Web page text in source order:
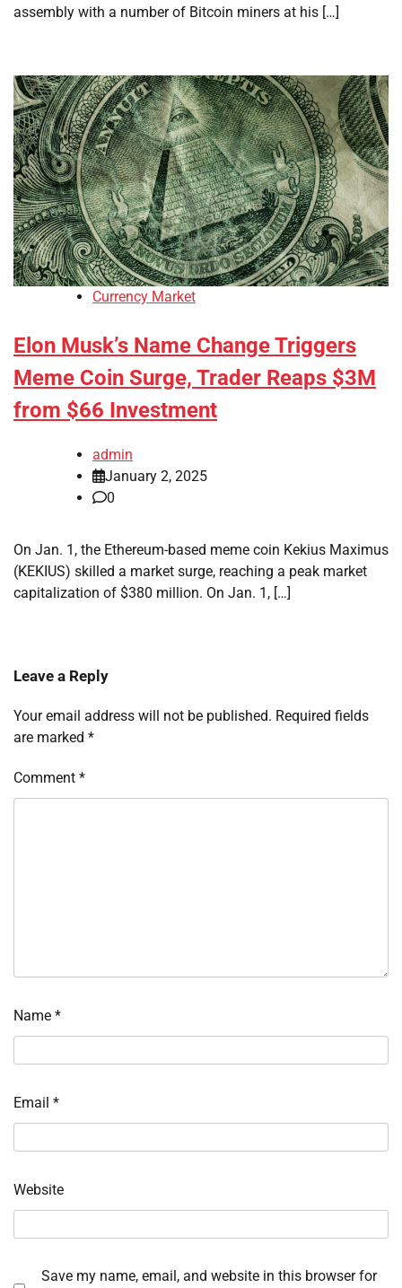
assembly with a number of Bitcoin miners at his […]
Currency Market
Elon Musk’s Name Change Triggers
Meme Coin Surge, Trader Reaps $3M
from $66 Investment
admin
January 2, 2025
0
On Jan. 1, the Ethereum-based meme coin Kekius Maximus
(KEKIUS) skilled a market surge, reaching a peak market
capitalization of $380 million. On Jan. 1, […]
Leave a Reply
Your email address will not be published. Required fields
are marked *
Comment *
Name *
Email *
Website
Save my name, email, and website in this browser for